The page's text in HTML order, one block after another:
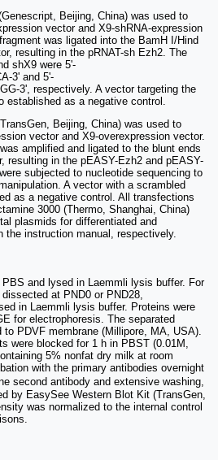
Beijing, China) was used to
vector and X9-shRNA-expression
was ligated into the BamH I/Hind
resulting in the pRNAT-sh Ezh2. The
shX9 were 5'-
3' and 5'-
3', respectively. A vector targeting the
established as a negative control.
Beijing, China) was used to
vector and X9-overexpression vector.
amplified and ligated to the blunt ends
resulting in the pEASY-Ezh2 and pEASY-
subjected to nucleotide sequencing to
A vector with a scrambled
as a negative control. All transfections
3000 (Thermo, Shanghai, China)
plasmids for differentiated and
the instruction manual, respectively.
and lysed in Laemmli lysis buffer. For
at PND0 or PND28,
in Laemmli lysis buffer. Proteins were
for electrophoresis. The separated
PDVF membrane (Millipore, MA, USA).
were blocked for 1 h in PBST (0.01M,
5% nonfat dry milk at room
with the primary antibodies overnight
second antibody and extensive washing,
by EasySee Western Blot Kit (TransGen,
was normalized to the internal control